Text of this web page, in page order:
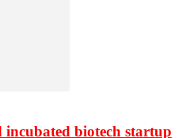
biotech startup